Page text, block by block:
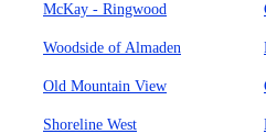
McKay - Ringwood
Woodside of Almaden
Old Mountain View
Shoreline West